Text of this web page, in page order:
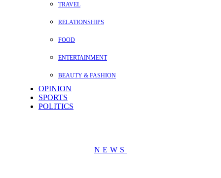
TRAVEL
RELATIONSHIPS
FOOD
ENTERTAINMENT
BEAUTY & FASHION
OPINION
SPORTS
POLITICS
NEWS